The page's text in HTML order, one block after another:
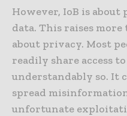
However, IoB is
data. This raises
about privacy. Most
readily share access
understandably so. It
spread
unfortunate